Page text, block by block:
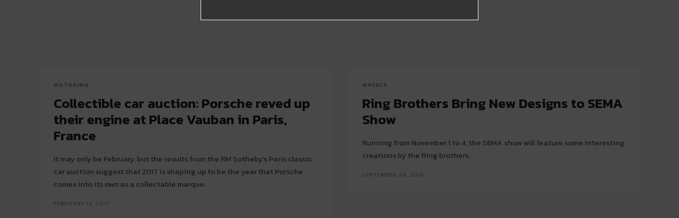
MOTORING
Collectible car auction: Porsche reved up
their engine at Place Vauban in Paris,
France
It may only be February, but the results from the RM Sotheby's Paris classic
car auction suggest that 2017 is shaping up to be the year that Porsche
comes into its own as a collectable marque.
FEBRUARY 16, 2017
WHEELS
Ring Brothers Bring New Designs to SEMA
Show
Running from November 1 to 4, the SEMA show will feature some interesting
creations by the Ring brothers.
SEPTEMBER 29, 2016